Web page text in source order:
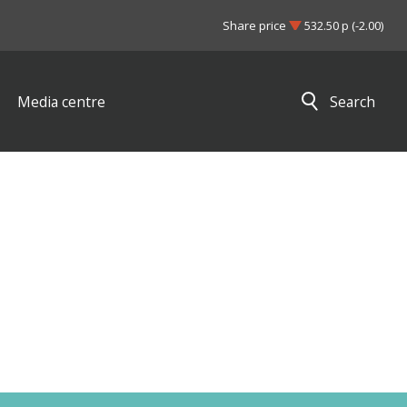
Share price 532.50 p (-2.00)
Media centre Search